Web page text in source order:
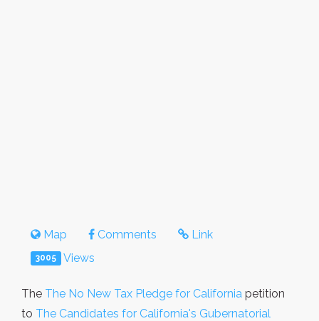
Map Comments Link
3005 Views
The The No New Tax Pledge for California petition
to The Candidates for California's Gubernatorial